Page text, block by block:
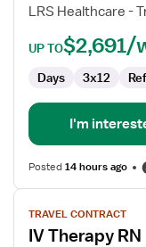
LRS Healthcare -
UP TO$2,691/
Days 3x12
I'm
Posted14 hours ago
View
job
details
TRAVEL CONTRACT
IV Therapy RN